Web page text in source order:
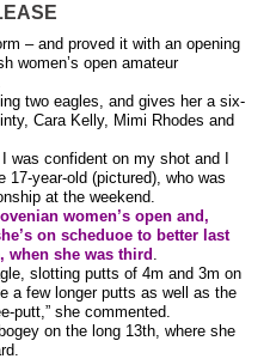
– and proved it with an opening
women’s open amateur
two eagles, and gives her a six-
Cara Kelly, Mimi Rhodes and
was confident on my shot and I
17-year-old (pictured), who was
at the weekend.
women’s open and,
on scheduoe to better last
when she was third .
slotting putts of 4m and 3m on
a few longer putts as well as the
putt,” she commented.
on the long 13th, where she